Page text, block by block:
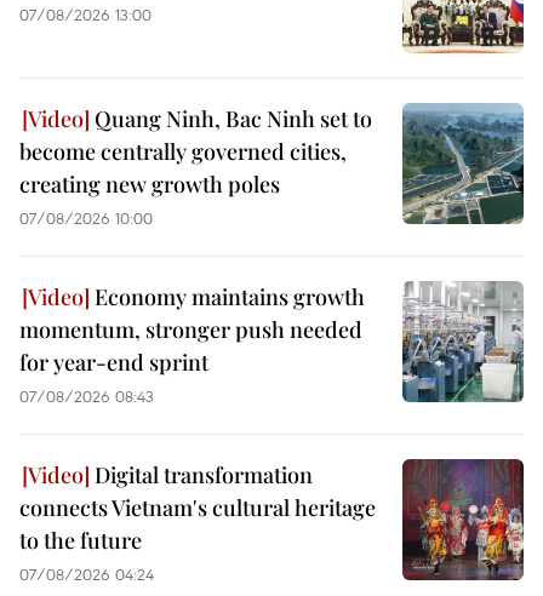
07/08/2026 13:00
Quang Ninh, Bac Ninh set to
become centrally governed cities,
creating new growth poles
07/08/2026 10:00
Economy maintains growth
momentum, stronger push needed
for year-end sprint
07/08/2026 08:43
Digital transformation
connects Vietnam's cultural heritage
to the future
07/08/2026 04:24